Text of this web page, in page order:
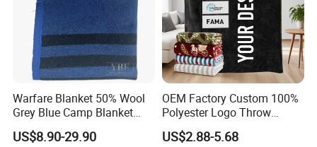
Warfare Blanket 50% Wool
Grey Blue Camp Blanket
Waterproof Fireproof Logo
600g 150X200cm
US$8.90-29.90
OEM Factory Custom 100%
Polyester Logo Throw
Blanket Oversized Eco
Airplane Travel Coral
US$2.88-5.68